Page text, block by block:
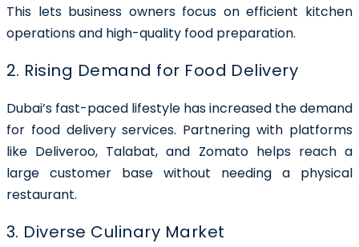
This lets business owners focus on efficient kitchen
operations and high-quality food preparation.
2. Rising Demand for Food Delivery
Dubai’s fast-paced lifestyle has increased the demand
for food delivery services. Partnering with platforms
like Deliveroo, Talabat, and Zomato helps reach a
large customer base without needing a physical
restaurant.
3. Diverse Culinary Market